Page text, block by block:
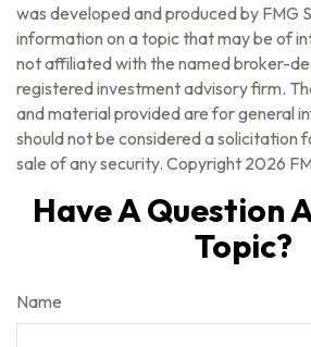
was developed and produced by FMG
information on a topic that may be of
not affiliated with the named broker-
registered investment advisory firm.
and material provided are for general
should not be considered a solicitation
sale of any security. Copyright 2026
Have A Question
Topic?
Name